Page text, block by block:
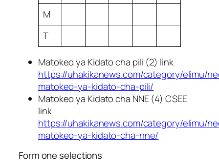
M
T
Matokeo ya Kidato cha pili (2) link
https://uhakikanews.com/category/elimu/
matokeo-ya-kidato-cha-pili/
Matokeo ya Kidato cha NNE (4) CSEE
link
https://uhakikanews.com/category/elimu/
matokeo-ya-kidato-cha-nne/
Form one selections